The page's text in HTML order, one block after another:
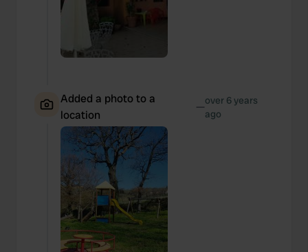
Added a photo to a
location
—over 6 years
ago